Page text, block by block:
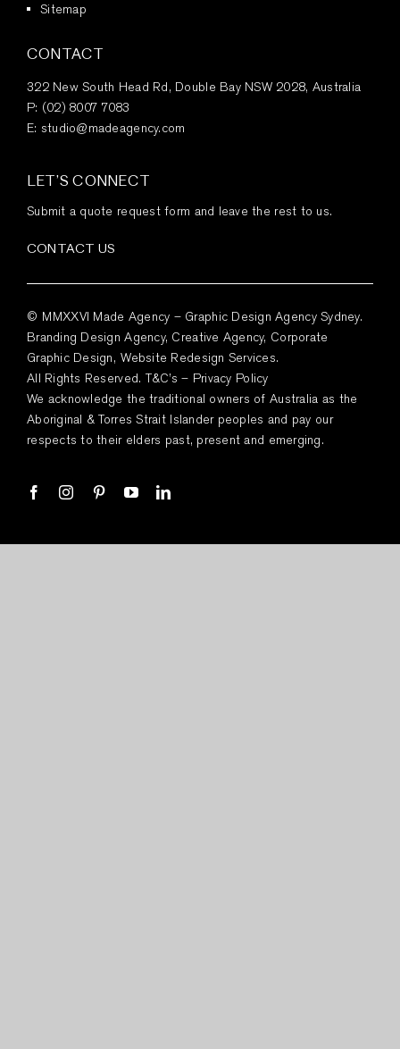
Sitemap
CONTACT
322 New South Head Rd, Double Bay NSW 2028, Australia
P: (02) 8007 7083
E: studio@madeagency.com
LET’S CONNECT
Submit a quote request form and leave the rest to us.
CONTACT US
© MMXXVI Made Agency – Graphic Design Agency Sydney.
Branding Design Agency, Creative Agency, Corporate
Graphic Design, Website Redesign Services.
All Rights Reserved. T&C’s – Privacy Policy
We acknowledge the traditional owners of Australia as the
Aboriginal & Torres Strait Islander peoples and pay our
respects to their elders past, present and emerging.